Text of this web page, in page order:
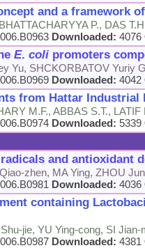
and a framework
P., DAS
Downloaded: 4076
E. coli promoters
Yu, SHCKORBATOV Yuriy
Downloaded: 4042
from Hattar Industrial
M.F., ABBAS S.T.,
Downloaded: 5339
and antioxidant
zhen, MA Ying, ZHOU
Downloaded: 4036
containing
jie, YU Ying-cong, SI Jian-
Downloaded: 4381